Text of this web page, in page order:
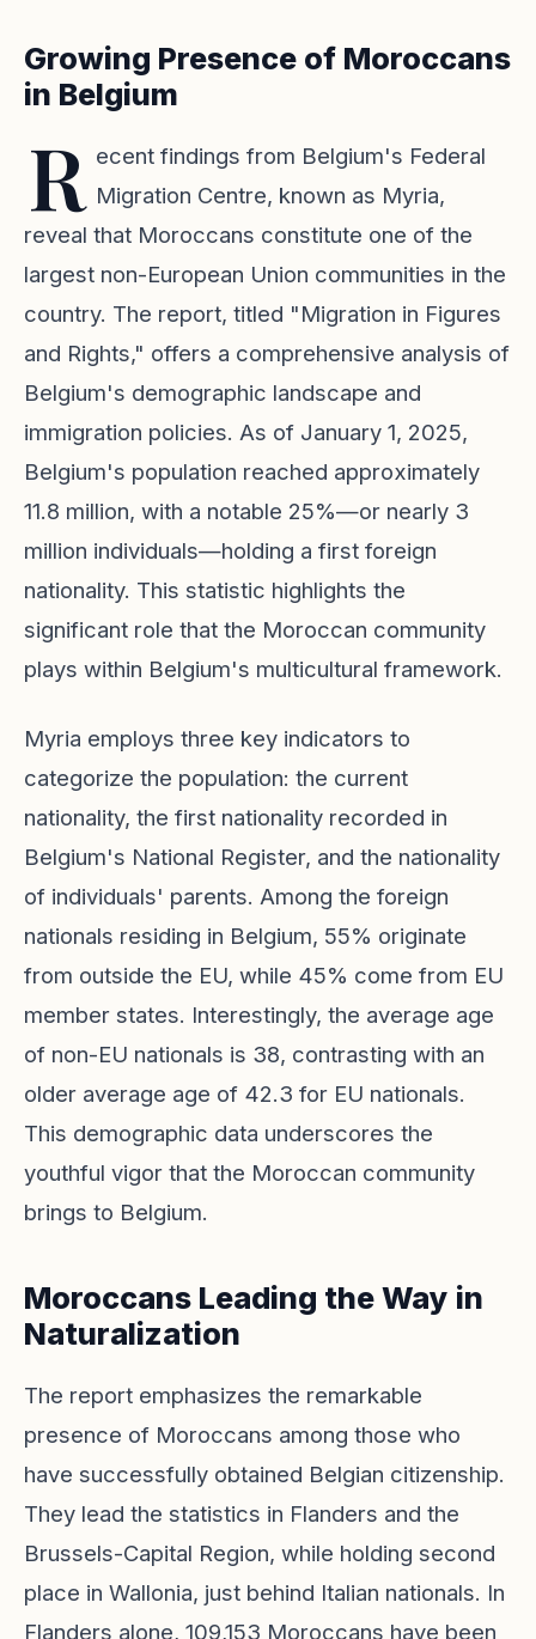
Growing Presence of Moroccans
in Belgium
R ecent findings from Belgium's Federal
Migration Centre, known as Myria,
reveal that Moroccans constitute one of the
largest non-European Union communities in the
country. The report, titled "Migration in Figures
and Rights," offers a comprehensive analysis of
Belgium's demographic landscape and
immigration policies. As of January 1, 2025,
Belgium's population reached approximately
11.8 million, with a notable 25%—or nearly 3
million individuals—holding a first foreign
nationality. This statistic highlights the
significant role that the Moroccan community
plays within Belgium's multicultural framework.
Myria employs three key indicators to
categorize the population: the current
nationality, the first nationality recorded in
Belgium's National Register, and the nationality
of individuals' parents. Among the foreign
nationals residing in Belgium, 55% originate
from outside the EU, while 45% come from EU
member states. Interestingly, the average age
of non-EU nationals is 38, contrasting with an
older average age of 42.3 for EU nationals.
This demographic data underscores the
youthful vigor that the Moroccan community
brings to Belgium.
Moroccans Leading the Way in
Naturalization
The report emphasizes the remarkable
presence of Moroccans among those who
have successfully obtained Belgian citizenship.
They lead the statistics in Flanders and the
Brussels-Capital Region, while holding second
place in Wallonia, just behind Italian nationals. In
Flanders alone, 109,153 Moroccans have been